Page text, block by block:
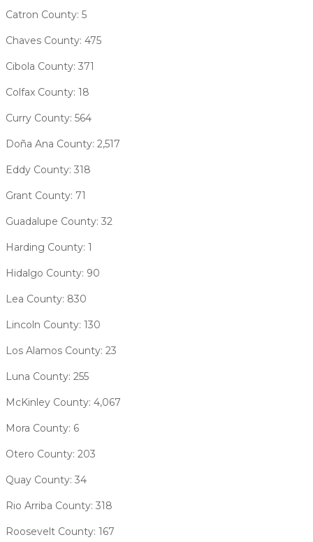
Catron County: 5
Chaves County: 475
Cibola County: 371
Colfax County: 18
Curry County: 564
Doña Ana County: 2,517
Eddy County: 318
Grant County: 71
Guadalupe County: 32
Harding County: 1
Hidalgo County: 90
Lea County: 830
Lincoln County: 130
Los Alamos County: 23
Luna County: 255
McKinley County: 4,067
Mora County: 6
Otero County: 203
Quay County: 34
Rio Arriba County: 318
Roosevelt County: 167